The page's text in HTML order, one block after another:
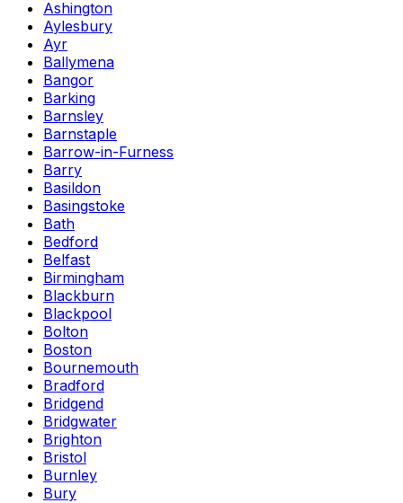
Ashington
Aylesbury
Ayr
Ballymena
Bangor
Barking
Barnsley
Barnstaple
Barrow-in-Furness
Barry
Basildon
Basingstoke
Bath
Bedford
Belfast
Birmingham
Blackburn
Blackpool
Bolton
Boston
Bournemouth
Bradford
Bridgend
Bridgwater
Brighton
Bristol
Burnley
Bury